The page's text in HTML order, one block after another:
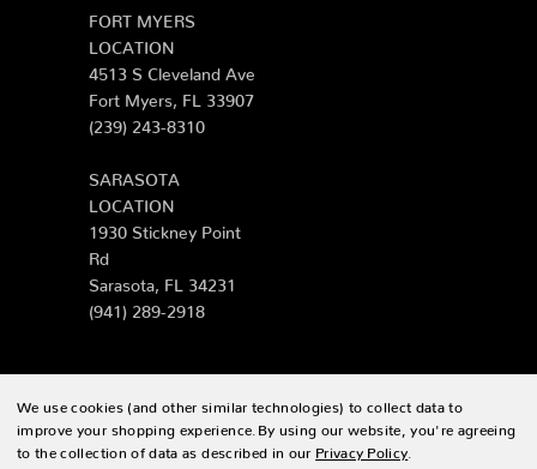
FORT MYERS
LOCATION
4513 S Cleveland Ave
Fort Myers, FL 33907
(239) 243-8310
SARASOTA
LOCATION
1930 Stickney Point
Rd
Sarasota, FL 34231
(941) 289-2918
© 2026 Zing Patio |Sitemap
We use cookies (and other similar technologies) to collect data to
improve your shopping experience. By using our website, you're agreeing
to the collection of data as described in our Privacy Policy